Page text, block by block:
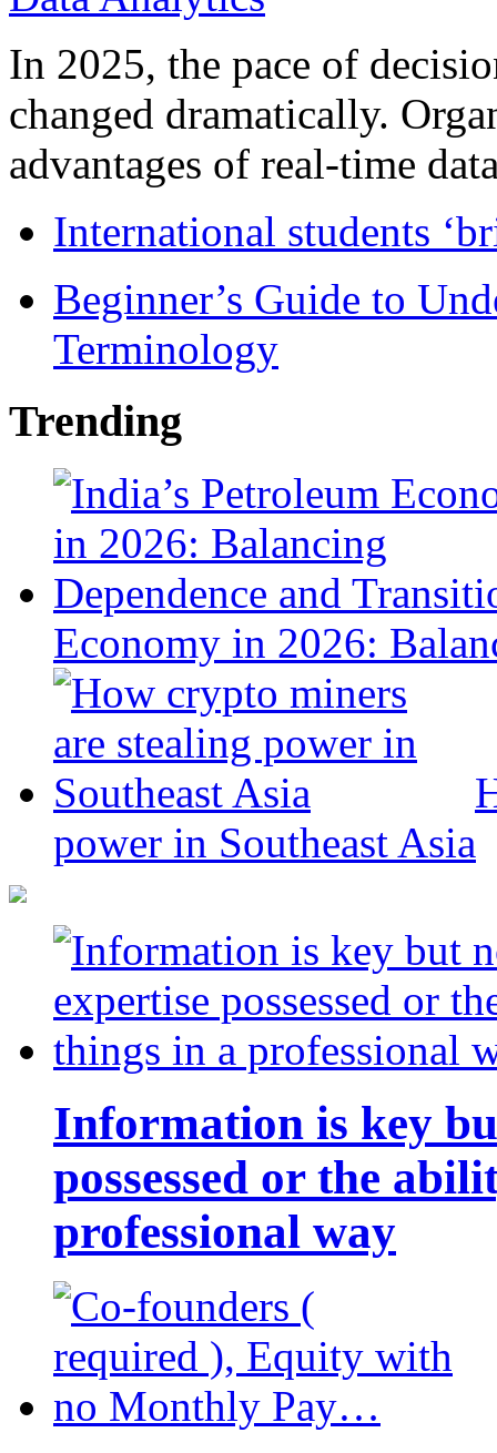
In 2025, the pace of
changed dramatically.
advantages of real-time
International students
Beginner’s Guide to
Terminology
Trending
Economy in 2026:
power in Southeast Asia
Information is key
possessed or the
professional way